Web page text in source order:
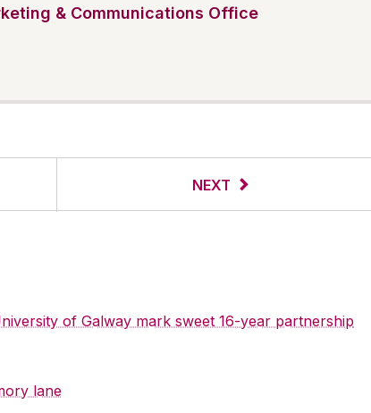
& Communications Office
NEXT
of Galway mark sweet 16-year partnership
lane